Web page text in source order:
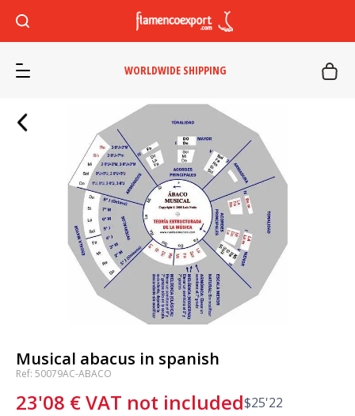
WORLDWIDE SHIPPING
Musical abacus in spanish
Ref: 50079AC-ABACO
23'08 €VAT not included$25'22